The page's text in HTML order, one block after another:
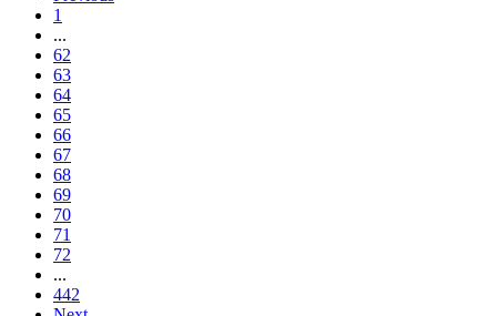
1
...
62
63
64
65
66
67
68
69
70
71
72
...
442